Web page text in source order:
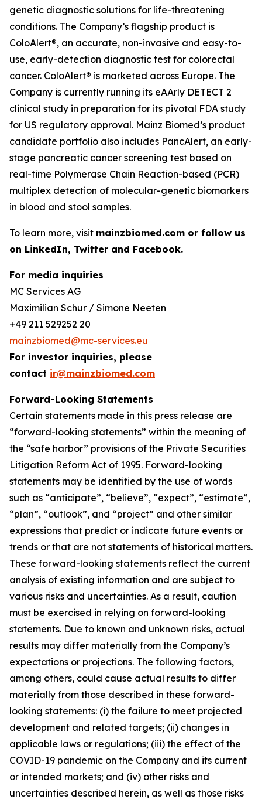
genetic diagnostic solutions for life-threatening
conditions. The Company’s flagship product is
ColoAlert®, an accurate, non-invasive and easy-to-
use, early-detection diagnostic test for colorectal
cancer. ColoAlert® is marketed across Europe. The
Company is currently running its eAArly DETECT 2
clinical study in preparation for its pivotal FDA study
for US regulatory approval. Mainz Biomed’s product
candidate portfolio also includes PancAlert, an early-
stage pancreatic cancer screening test based on
real-time Polymerase Chain Reaction-based (PCR)
multiplex detection of molecular-genetic biomarkers
in blood and stool samples.
To learn more, visit mainzbiomed.com or follow us
on LinkedIn, Twitter and Facebook.
For media inquiries
MC Services AG
Maximilian Schur / Simone Neeten
+49 211 529252 20
mainzbiomed@mc-services.eu
For investor inquiries, please
contact ir@mainzbiomed.com
Forward-Looking Statements
Certain statements made in this press release are
“forward-looking statements” within the meaning of
the “safe harbor” provisions of the Private Securities
Litigation Reform Act of 1995. Forward-looking
statements may be identified by the use of words
such as “anticipate”, “believe”, “expect”, “estimate”,
“plan”, “outlook”, and “project” and other similar
expressions that predict or indicate future events or
trends or that are not statements of historical matters.
These forward-looking statements reflect the current
analysis of existing information and are subject to
various risks and uncertainties. As a result, caution
must be exercised in relying on forward-looking
statements. Due to known and unknown risks, actual
results may differ materially from the Company’s
expectations or projections. The following factors,
among others, could cause actual results to differ
materially from those described in these forward-
looking statements: (i) the failure to meet projected
development and related targets; (ii) changes in
applicable laws or regulations; (iii) the effect of the
COVID-19 pandemic on the Company and its current
or intended markets; and (iv) other risks and
uncertainties described herein, as well as those risks